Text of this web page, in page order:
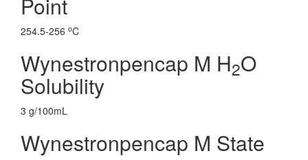
254.5-256 oC
Wynestronpencap M H2O
Solubility
3 g/100mL
Wynestronpencap M State